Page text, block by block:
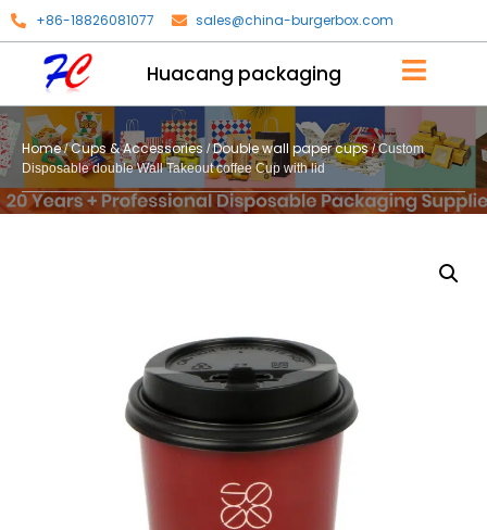
+86-18826081077 sales@china-burgerbox.com
Huacang packaging
Home/Cups & Accessories /Double wall paper cups/ Custom
Disposable double Wall Takeout coffee Cup with lid